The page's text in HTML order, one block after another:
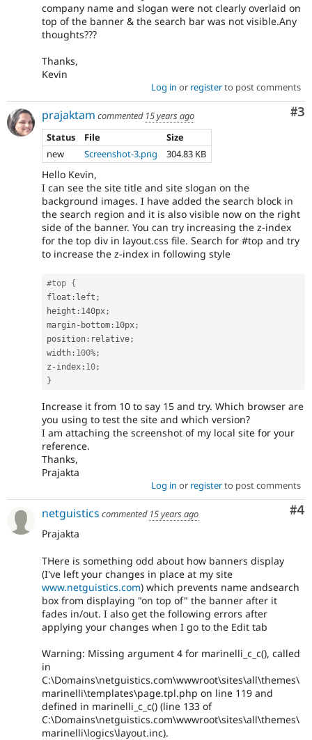
company name and slogan were not clearly overlaid on
top of the banner & the search bar was not visible.Any
thoughts???
Thanks,
Kevin
Log in or registerto post comments
#3
prajaktam commented 15 years ago
Status
File
Size
new
Screenshot-3.png 304.83 KB
Hello Kevin,
I can see the site title and site slogan on the
background images. I have added the search block in
the search region and it is also visible now on the right
side of the banner. You can try increasing the z-index
for the top div in layout.css file. Search for #top and try
to increase the z-index in following style
#top {
float : left ;
height : 140px ;
margin- bottom : 10px ;
position : relative ;
width : 100% ;
z - index : 10 ;
}
Increase it from 10 to say 15 and try. Which browser are
you using to test the site and which version?
I am attaching the screenshot of my local site for your
reference.
Thanks,
Prajakta
Log in or registerto post comments
#4
netguistics commented 15 years ago
Prajakta
THere is something odd about how banners display
(I've left your changes in place at my site
www.netguistics.com) which prevents name andsearch
box from displaying "on top of" the banner after it
fades in/out. I also get the following errors after
applying your changes when I go to the Edit tab
Warning: Missing argument 4 for marinelli_c_c(), called
in
C:\Domains\netguistics.com\wwwroot\sites\all\themes\
marinelli\templates\page.tpl.php on line 119 and
defined in marinelli_c_c() (line 133 of
C:\Domains\netguistics.com\wwwroot\sites\all\themes\
marinelli\logics\layout.inc).